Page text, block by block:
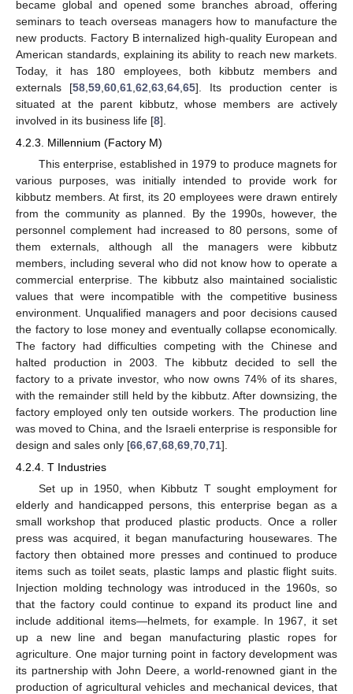
became global and opened some branches abroad, offering
seminars to teach overseas managers how to manufacture the
new products. Factory B internalized high-quality European and
American standards, explaining its ability to reach new markets.
Today, it has 180 employees, both kibbutz members and
externals [58 59 60 61 62 63 64 65]. Its production center is
situated at the parent kibbutz, whose members are actively
involved in its business life [8].
4.2.3. Millennium (Factory M)
This enterprise, established in 1979 to produce magnets for
various purposes, was initially intended to provide work for
kibbutz members. At first, its 20 employees were drawn entirely
from the community as planned. By the 1990s, however, the
personnel complement had increased to 80 persons, some of
them externals, although all the managers were kibbutz
members, including several who did not know how to operate a
commercial enterprise. The kibbutz also maintained socialistic
values that were incompatible with the competitive business
environment. Unqualified managers and poor decisions caused
the factory to lose money and eventually collapse economically.
The factory had difficulties competing with the Chinese and
halted production in 2003. The kibbutz decided to sell the
factory to a private investor, who now owns 74% of its shares,
with the remainder still held by the kibbutz. After downsizing, the
factory employed only ten outside workers. The production line
was moved to China, and the Israeli enterprise is responsible for
design and sales only [66 67 68 69 70 71].
4.2.4. T Industries
Set up in 1950, when Kibbutz T sought employment for
elderly and handicapped persons, this enterprise began as a
small workshop that produced plastic products. Once a roller
press was acquired, it began manufacturing housewares. The
factory then obtained more presses and continued to produce
items such as toilet seats, plastic lamps and plastic flight suits.
Injection molding technology was introduced in the 1960s, so
that the factory could continue to expand its product line and
include additional items—helmets, for example. In 1967, it set
up a new line and began manufacturing plastic ropes for
agriculture. One major turning point in factory development was
its partnership with John Deere, a world-renowned giant in the
production of agricultural vehicles and mechanical devices, that